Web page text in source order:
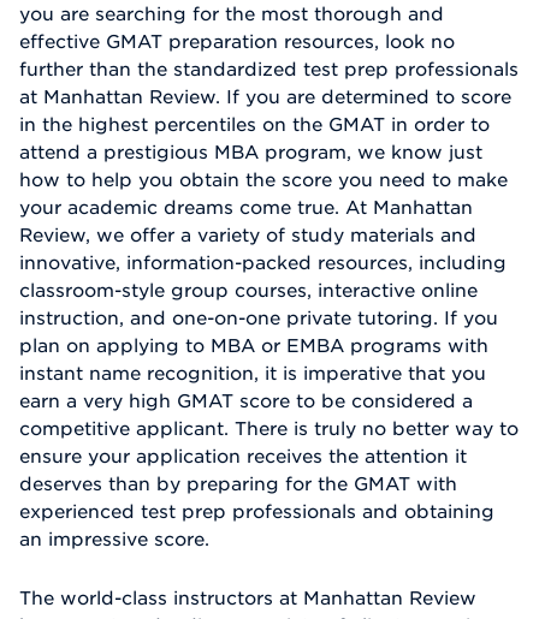
you are searching for the most thorough and
effective GMAT preparation resources, look no
further than the standardized test prep professionals
at Manhattan Review. If you are determined to score
in the highest percentiles on the GMAT in order to
attend a prestigious MBA program, we know just
how to help you obtain the score you need to make
your academic dreams come true. At Manhattan
Review, we offer a variety of study materials and
innovative, information-packed resources, including
classroom-style group courses, interactive online
instruction, and one-on-one private tutoring. If you
plan on applying to MBA or EMBA programs with
instant name recognition, it is imperative that you
earn a very high GMAT score to be considered a
competitive applicant. There is truly no better way to
ensure your application receives the attention it
deserves than by preparing for the GMAT with
experienced test prep professionals and obtaining
an impressive score.
The world-class instructors at Manhattan Review